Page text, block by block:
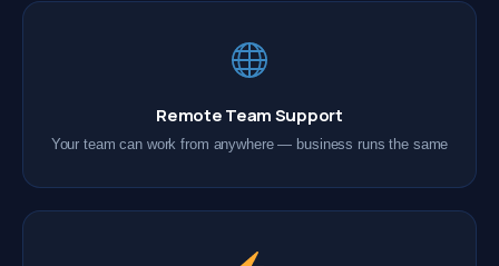
Remote Team Support
Your team can work from anywhere — business runs the same